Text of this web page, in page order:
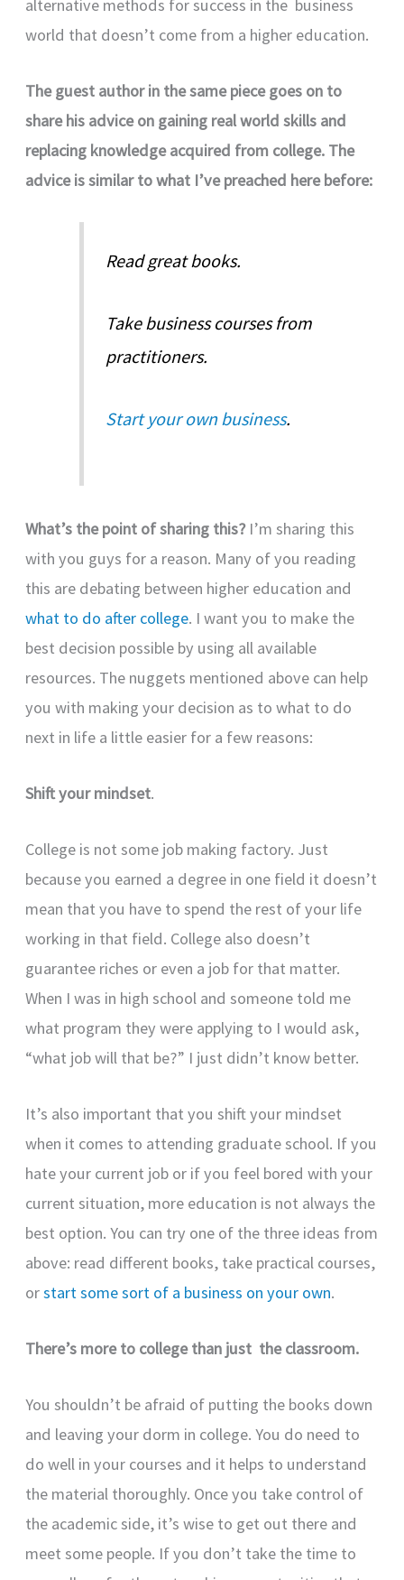
alternative methods for success in the business
world that doesn’t come from a higher education.
The guest author in the same piece goes on to
share his advice on gaining real world skills and
replacing knowledge acquired from college. The
advice is similar to what I’ve preached here before:
Read great books.
Take business courses from
practitioners.
Start your own business.
What’s the point of sharing this? I’m sharing this
with you guys for a reason. Many of you reading
this are debating between higher education and
what to do after college. I want you to make the
best decision possible by using all available
resources. The nuggets mentioned above can help
you with making your decision as to what to do
next in life a little easier for a few reasons:
Shift your mindset.
College is not some job making factory. Just
because you earned a degree in one field it doesn’t
mean that you have to spend the rest of your life
working in that field. College also doesn’t
guarantee riches or even a job for that matter.
When I was in high school and someone told me
what program they were applying to I would ask,
“what job will that be?” I just didn’t know better.
It’s also important that you shift your mindset
when it comes to attending graduate school. If you
hate your current job or if you feel bored with your
current situation, more education is not always the
best option. You can try one of the three ideas from
above: read different books, take practical courses,
orstart some sort of a business on your own.
There’s more to college than just the classroom.
You shouldn’t be afraid of putting the books down
and leaving your dorm in college. You do need to
do well in your courses and it helps to understand
the material thoroughly. Once you take control of
the academic side, it’s wise to get out there and
meet some people. If you don’t take the time to